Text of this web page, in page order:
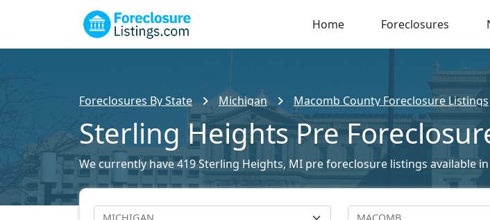
Home Foreclosures
Foreclosures By State Michigan Macomb County Foreclosure Listings
Sterling Heights Pre
We currently have 419 Sterling Heights, MI pre foreclosure listings available